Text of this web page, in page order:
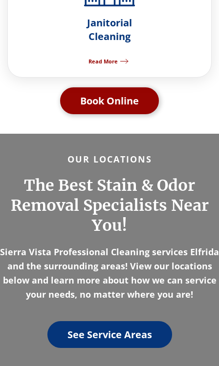
Janitorial
Cleaning
Read More
Book Online
OUR LOCATIONS
The Best Stain & Odor
Removal Specialists Near
You!
Sierra Vista Professional Cleaning services Elfrida
and the surrounding areas! View our locations
below and learn more about how we can service
your needs, no matter where you are!
See Service Areas